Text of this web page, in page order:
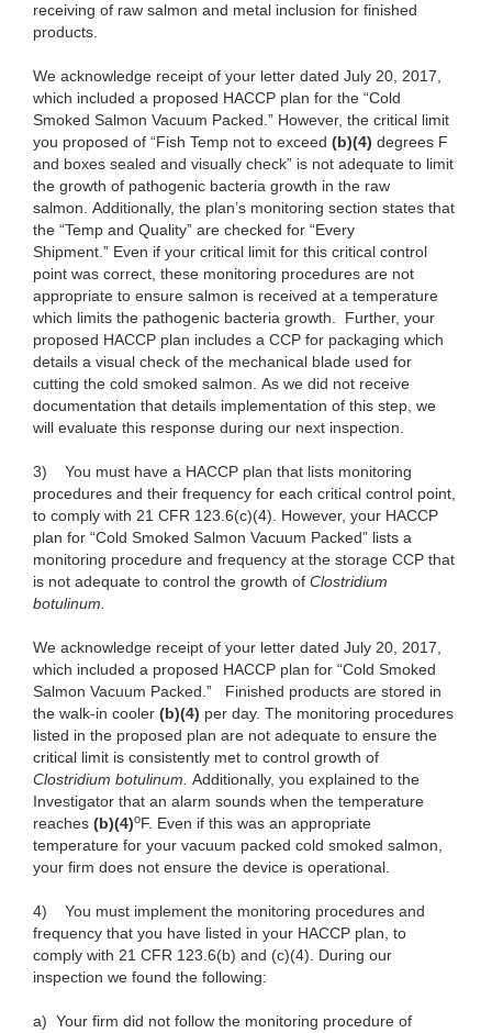
receiving of raw salmon and metal inclusion for finished
products.
We acknowledge receipt of your letter dated July 20, 2017,
which included a proposed HACCP plan for the “Cold
Smoked Salmon Vacuum Packed.” However, the critical limit
you proposed of “Fish Temp not to exceed (b)(4) degrees F
and boxes sealed and visually check” is not adequate to limit
the growth of pathogenic bacteria growth in the raw
salmon. Additionally, the plan’s monitoring section states that
the “Temp and Quality” are checked for “Every
Shipment.” Even if your critical limit for this critical control
point was correct, these monitoring procedures are not
appropriate to ensure salmon is received at a temperature
which limits the pathogenic bacteria growth. Further, your
proposed HACCP plan includes a CCP for packaging which
details a visual check of the mechanical blade used for
cutting the cold smoked salmon. As we did not receive
documentation that details implementation of this step, we
will evaluate this response during our next inspection.
3)
You must have a HACCP plan that lists monitoring
procedures and their frequency for each critical control point,
to comply with 21 CFR 123.6(c)(4). However, your HACCP
plan for “Cold Smoked Salmon Vacuum Packed” lists a
monitoring procedure and frequency at the storage CCP that
is not adequate to control the growth of Clostridium
botulinum.
We acknowledge receipt of your letter dated July 20, 2017,
which included a proposed HACCP plan for “Cold Smoked
Salmon Vacuum Packed.” Finished products are stored in
the walk-in cooler (b)(4) per day. The monitoring procedures
listed in the proposed plan are not adequate to ensure the
critical limit is consistently met to control growth of
Clostridium botulinum. Additionally, you explained to the
Investigator that an alarm sounds when the temperature
reaches (b)(4)oF. Even if this was an appropriate
temperature for your vacuum packed cold smoked salmon,
your firm does not ensure the device is operational.
4)
You must implement the monitoring procedures and
frequency that you have listed in your HACCP plan, to
comply with 21 CFR 123.6(b) and (c)(4). During our
inspection we found the following:
a) Your firm did not follow the monitoring procedure of